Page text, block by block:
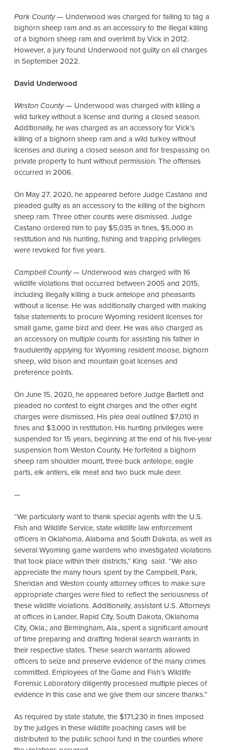
Park County— Underwood was charged for failing to tag a
bighorn sheep ram and as an accessory to the illegal killing
of a bighorn sheep ram and overlimit by Vick in 2012.
However, a jury found Underwood not guilty on all charges
in September 2022.
David Underwood
Weston County— Underwood was charged with killing a
wild turkey without a license and during a closed season.
Additionally, he was charged as an accessory for Vick’s
killing of a bighorn sheep ram and a wild turkey without
licenses and during a closed season and for trespassing on
private property to hunt without permission. The offenses
occurred in 2006.
On May 27, 2020, he appeared before Judge Castano and
pleaded guilty as an accessory to the killing of the bighorn
sheep ram. Three other counts were dismissed. Judge
Castano ordered him to pay $5,035 in fines, $5,000 in
restitution and his hunting, fishing and trapping privileges
were revoked for five years.
Campbell County— Underwood was charged with 16
wildlife violations that occurred between 2005 and 2015,
including illegally killing a buck antelope and pheasants
without a license. He was additionally charged with making
false statements to procure Wyoming resident licenses for
small game, game bird and deer. He was also charged as
an accessory on multiple counts for assisting his father in
fraudulently applying for Wyoming resident moose, bighorn
sheep, wild bison and mountain goat licenses and
preference points.
On June 15, 2020, he appeared before Judge Bartlett and
pleaded no contest to eight charges and the other eight
charges were dismissed. His plea deal outlined $7,010 in
fines and $3,000 in restitution. His hunting privileges were
suspended for 15 years, beginning at the end of his five-year
suspension from Weston County. He forfeited a bighorn
sheep ram shoulder mount, three buck antelope, eagle
parts, elk antlers, elk meat and two buck mule deer.
—
“We particularly want to thank special agents with the U.S.
Fish and Wildlife Service, state wildlife law enforcement
officers in Oklahoma, Alabama and South Dakota, as well as
several Wyoming game wardens who investigated violations
that took place within their districts,” King said. “We also
appreciate the many hours spent by the Campbell, Park,
Sheridan and Weston county attorney offices to make sure
appropriate charges were filed to reflect the seriousness of
these wildlife violations. Additionally, assistant U.S. Attorneys
at offices in Lander, Rapid City, South Dakota, Oklahoma
City, Okla.; and Birmingham, Ala., spent a significant amount
of time preparing and drafting federal search warrants in
their respective states. These search warrants allowed
officers to seize and preserve evidence of the many crimes
committed. Employees of the Game and Fish’s Wildlife
Forensic Laboratory diligently processed multiple pieces of
evidence in this case and we give them our sincere thanks.”
As required by state statute, the $171,230 in fines imposed
by the judges in these wildlife poaching cases will be
distributed to the public school fund in the counties where